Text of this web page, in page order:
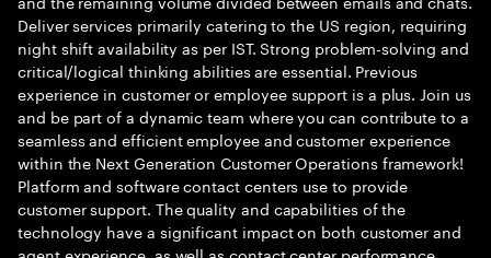
Deliver services primarily catering to the US region, requiring
night shift availability as per IST. Strong problem-solving and
critical/logical thinking abilities are essential. Previous
experience in customer or employee support is a plus. Join us
and be part of a dynamic team where you can contribute to a
seamless and efficient employee and customer experience
within the Next Generation Customer Operations framework!
Platform and software contact centers use to provide
customer support. The quality and capabilities of the
technology have a significant impact on both customer and